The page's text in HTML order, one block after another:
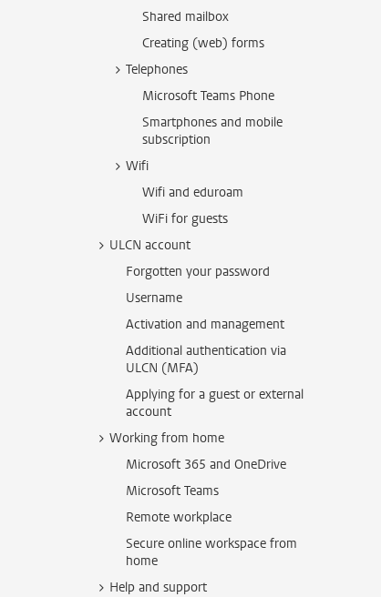
Shared mailbox
Creating (web) forms
Telephones
Microsoft Teams Phone
Smartphones and mobile
subscription
Wifi
Wifi and eduroam
WiFi for guests
ULCN account
Forgotten your password
Username
Activation and management
Additional authentication via
ULCN (MFA)
Applying for a guest or external
account
Working from home
Microsoft 365 and OneDrive
Microsoft Teams
Remote workplace
Secure online workspace from
home
Help and support